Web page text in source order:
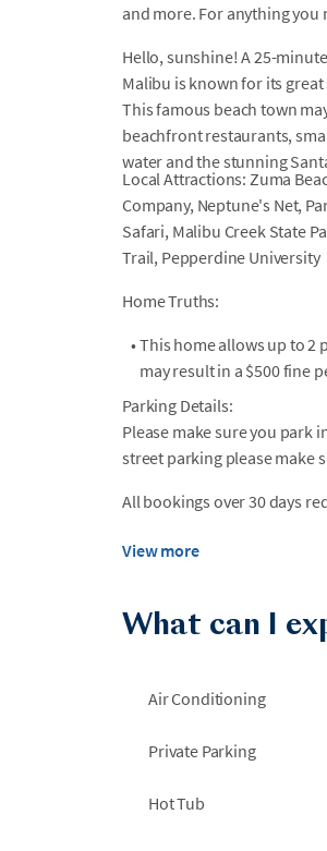
and more. For anything you
Hello, sunshine! A 25-
Malibu is known for its
This famous beach town
beachfront restaurants,
water and the stunning
Local Attractions: Zuma
Company, Neptune's Net,
Safari, Malibu Creek State
Trail, Pepperdine University
Home Truths:
• This home allows up to 2
may result in a $500 fine
Parking Details:
Please make sure you park
street parking please make
All bookings over 30 days
View more
What can I
Air Conditioning
Private Parking
Hot Tub